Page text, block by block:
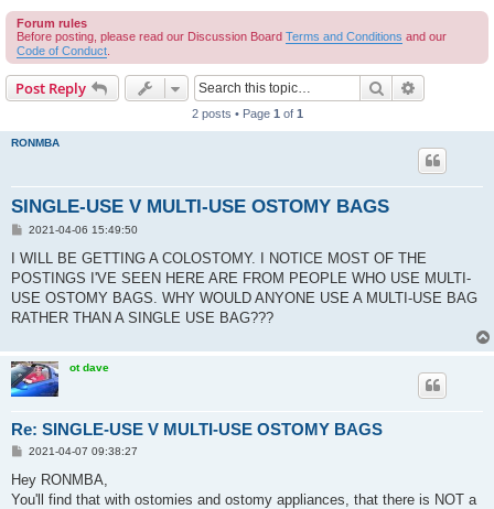
Forum rules
Before posting, please read our Discussion Board Terms and Conditions and our
Code of Conduct
Post Reply Search
2 posts • Page 1 of 1
RONMBA
SINGLE-USE V MULTI-USE OSTOMY BAGS
P
s
2021-04-06 15:49:50
I WILL BE GETTING A COLOSTOMY. I NOTICE MOST OF THE
POSTINGS I'VE SEEN HERE ARE FROM PEOPLE WHO USE MULTI-
USE OSTOMY BAGS. WHY WOULD ANYONE USE A MULTI-USE BAG
RATHER THAN A SINGLE USE BAG???
ot dave
Re: SINGLE-USE V MULTI-USE OSTOMY BAGS
P
s
2021-04-07 09:38:27
Hey RONMBA,
You'll find that with ostomies and ostomy appliances, that there is NOT a